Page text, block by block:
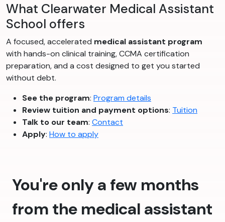
What Clearwater Medical Assistant
School offers
A focused, accelerated medical assistant program
with hands-on clinical training, CCMA certification
preparation, and a cost designed to get you started
without debt.
See the program: Program details
Review tuition and payment options: Tuition
Talk to our team: Contact
Apply: How to apply
You're only a few months
from the medical assistant